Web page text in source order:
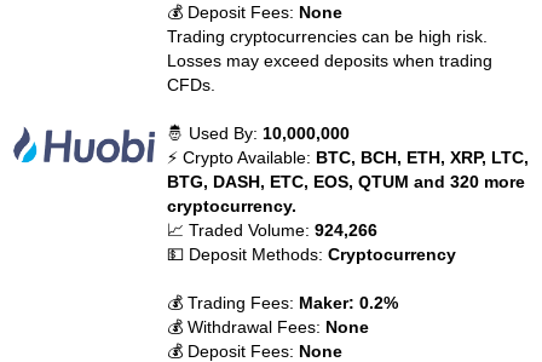
💰 Deposit Fees: None
Trading cryptocurrencies can be high risk.
Losses may exceed deposits when trading
CFDs.
🤴 Used By: 10,000,000
⚡ Crypto Available: BTC, BCH, ETH, XRP, LTC,
BTG, DASH, ETC, EOS, QTUM and 320 more
cryptocurrency.
📈 Traded Volume:924,266
💵 Deposit Methods:Cryptocurrency
💰 Trading Fees: Maker: 0.2%
💰 Withdrawal Fees: None
💰 Deposit Fees: None